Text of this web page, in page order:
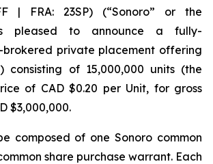
| FRA: 23SP) (“Sonoro” or the
is pleased to announce a fully-
brokered private placement offering
consisting of 15,000,000 units (the
of CAD $0.20 per Unit, for gross
$3,000,000.
composed of one Sonoro common
share purchase warrant. Each